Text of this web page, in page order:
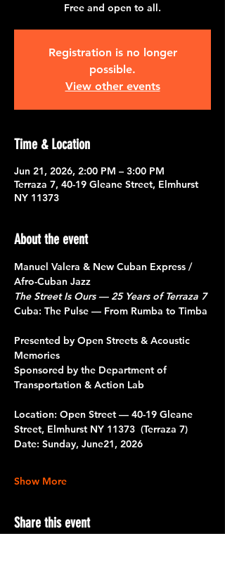
Free and open to all.
Registration is no longer
possible.
View other events
Time & Location
Jun 21, 2026, 2:00 PM – 3:00 PM
Terraza 7, 40-19 Gleane Street, Elmhurst
NY 11373
About the event
Manuel Valera & New Cuban Express /
Afro-Cuban Jazz
The Street Is Ours — 25 Years of Terraza 7
Cuba: The Pulse — From Rumba to Timba
Presented by Open Streets & Acoustic
Memories
Sponsored by the Department of
Transportation & Action Lab
Location: Open Street — 40-19 Gleane
Street, Elmhurst NY 11373  (Terraza 7)
Date: Sunday, June21, 2026
Show More
Share this event